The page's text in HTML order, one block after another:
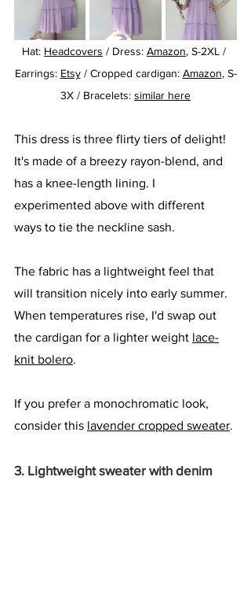
Hat: Headcovers / Dress: Amazon, S-2XL /
Earrings: Etsy / Cropped cardigan: Amazon, S-
3X / Bracelets: similar here
This dress is three flirty tiers of delight!
It's made of a breezy rayon-blend, and
has a knee-length lining. I
experimented above with different
ways to tie the neckline sash.
The fabric has a lightweight feel that
will transition nicely into early summer.
When temperatures rise, I'd swap out
the cardigan for a lighter weight lace-
knit bolero.
If you prefer a monochromatic look,
consider this lavender cropped sweater.
3. Lightweight sweater with denim